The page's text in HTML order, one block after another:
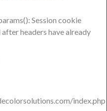
Session cookie
headers have already
index.php